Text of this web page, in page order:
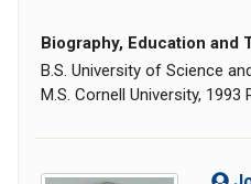
Biography, Education and
B.S. University of Science
M.S. Cornell University, 1993